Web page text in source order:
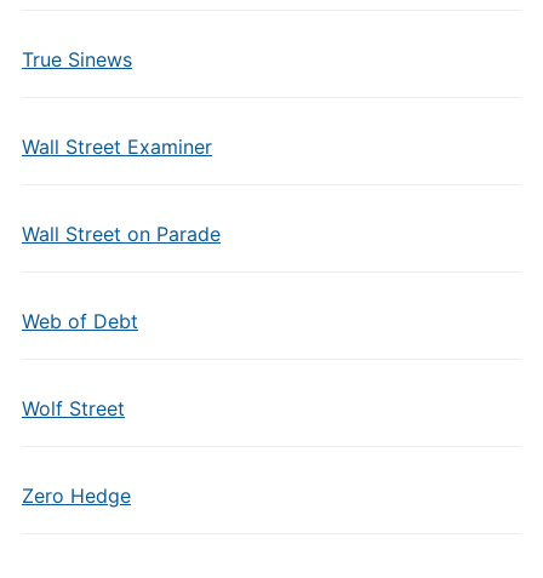
True Sinews
Wall Street Examiner
Wall Street on Parade
Web of Debt
Wolf Street
Zero Hedge